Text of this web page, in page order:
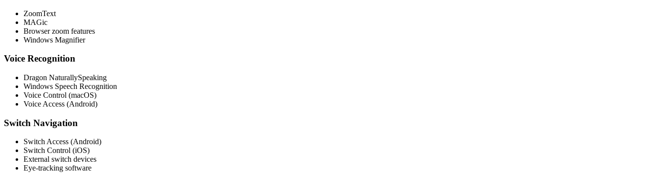
ZoomText
MAGic
Browser zoom features
Windows Magnifier
Voice Recognition
Dragon NaturallySpeaking
Windows Speech Recognition
Voice Control (macOS)
Voice Access (Android)
Switch Navigation
Switch Access (Android)
Switch Control (iOS)
External switch devices
Eye-tracking software